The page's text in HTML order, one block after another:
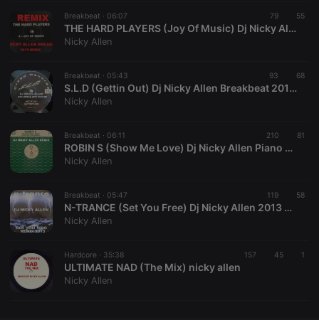
Breakbeat · 06:07 79 55
THE HARD PLAYERS (Joy Of Music) Dj Nicky Allen 2013
Nicky Allen
Breakbeat · 05:43 93 68
S.L.D (Gettin Out) Dj Nicky Allen Breakbeat 2013 Version FREE DOWNLOAD
Nicky Allen
Breakbeat · 06:11 210 81
ROBIN S (Show Me Love) Dj Nicky Allen Piano Breakbeat Remix)
Nicky Allen
Breakbeat · 05:47 119 58
N-TRANCE (Set You Free) Dj Nicky Allen 2013 Remix
Nicky Allen
Hardcore · 35:38 157 45 1
ULTIMATE NAD (The Mix) nicky allen
Nicky Allen
CookieScriptConsent
.hearthis.at
days
This cookie is
used by
Cookie-
visitor cookie
consent
Script.com
cookie
Name
Provider /
Expiration Description
Domain
searchtext .hearthis.at Session
Text of